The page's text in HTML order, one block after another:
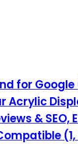
for Google
Acrylic
& SEO,